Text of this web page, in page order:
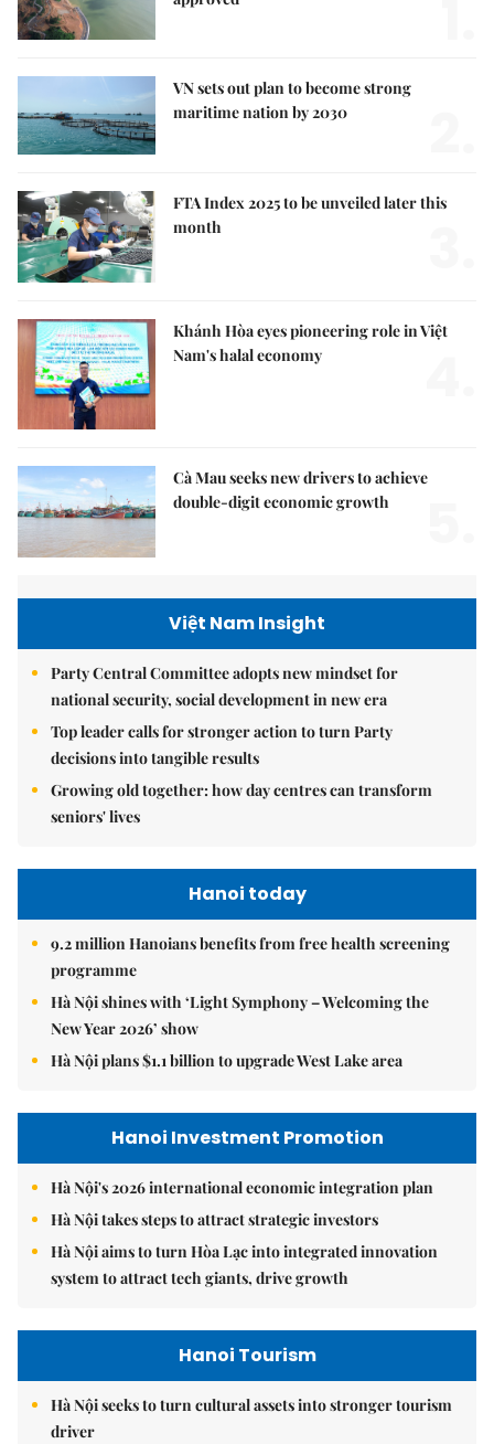
VN sets out plan to become strong
maritime nation by 2030
FTA Index 2025 to be unveiled later this
month
Khánh Hòa eyes pioneering role in Việt
Nam's halal economy
Cà Mau seeks new drivers to achieve
double-digit economic growth
Việt Nam Insight
Party Central Committee adopts new mindset for
national security, social development in new era
Top leader calls for stronger action to turn Party
decisions into tangible results
Growing old together: how day centres can transform
seniors' lives
Hanoi today
9.2 million Hanoians benefits from free health screening
programme
Hà Nội shines with ‘Light Symphony – Welcoming the
New Year 2026’ show
Hà Nội plans $1.1 billion to upgrade West Lake area
Hanoi Investment Promotion
Hà Nội's 2026 international economic integration plan
Hà Nội takes steps to attract strategic investors
Hà Nội aims to turn Hòa Lạc into integrated innovation
system to attract tech giants, drive growth
Hanoi Tourism
Hà Nội seeks to turn cultural assets into stronger tourism
driver